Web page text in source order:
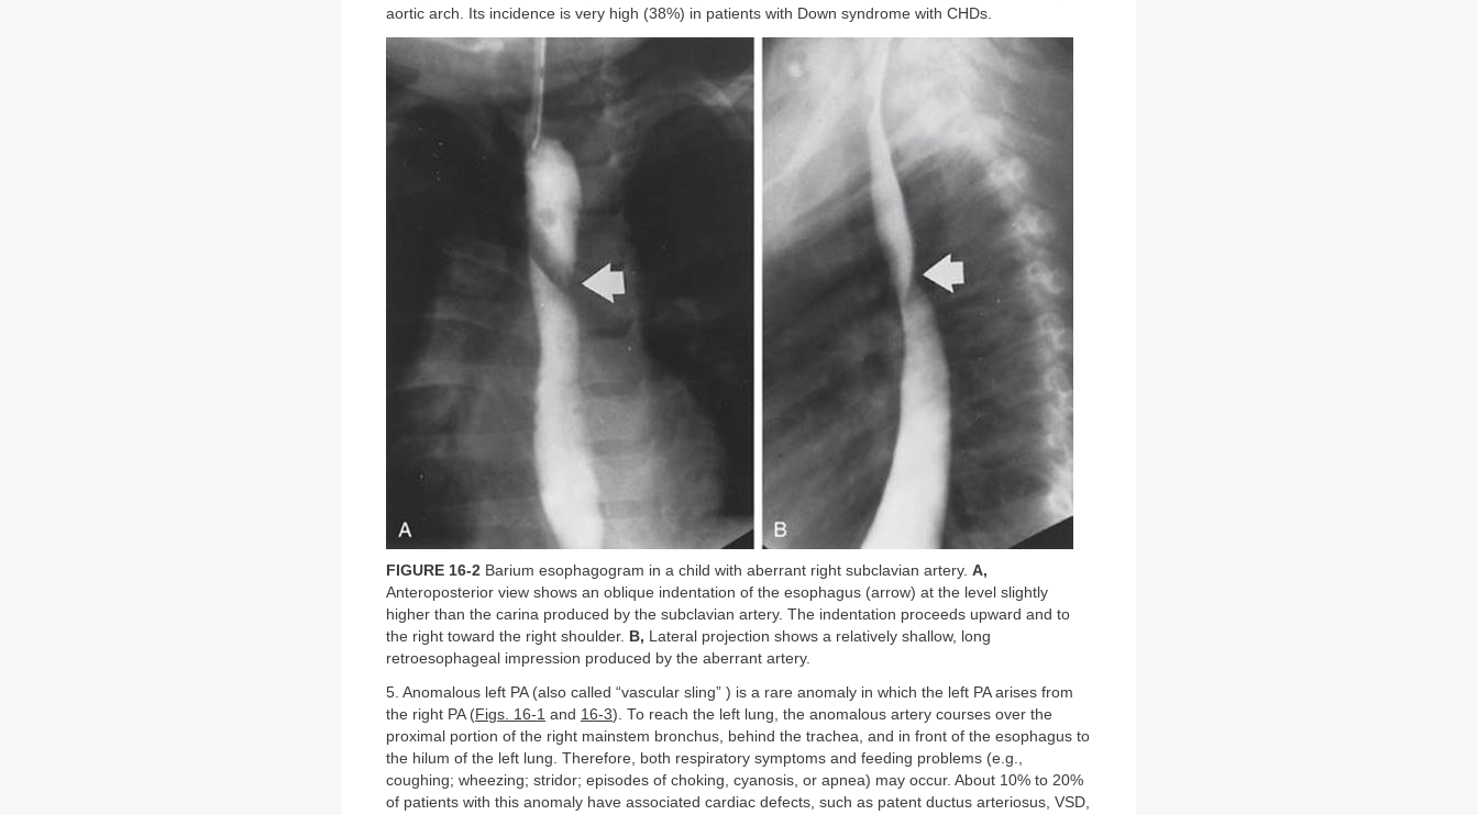
aortic arch. Its incidence is very high (38%) in patients with Down syndrome with CHDs.
FIGURE 16-2 Barium esophagogram in a child with aberrant right subclavian artery. A,
Anteroposterior view shows an oblique indentation of the esophagus (arrow) at the level slightly
higher than the carina produced by the subclavian artery. The indentation proceeds upward and to
the right toward the right shoulder. B, Lateral projection shows a relatively shallow, long
retroesophageal impression produced by the aberrant artery.
5. Anomalous left PA (also called “vascular sling” ) is a rare anomaly in which the left PA arises from
the right PA (Figs. 16-1 and 16-3). To reach the left lung, the anomalous artery courses over the
proximal portion of the right mainstem bronchus, behind the trachea, and in front of the esophagus to
the hilum of the left lung. Therefore, both respiratory symptoms and feeding problems (e.g.,
coughing; wheezing; stridor; episodes of choking, cyanosis, or apnea) may occur. About 10% to 20%
of patients with this anomaly have associated cardiac defects, such as patent ductus arteriosus, VSD,